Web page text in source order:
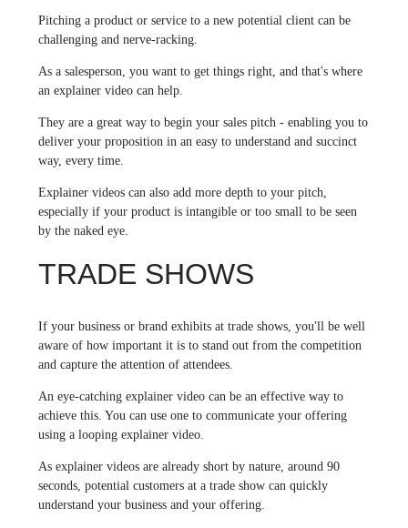
Pitching a product or service to a new potential client can be
challenging and nerve-racking.
As a salesperson, you want to get things right, and that's where
an explainer video can help.
They are a great way to begin your sales pitch - enabling you to
deliver your proposition in an easy to understand and succinct
way, every time.
Explainer videos can also add more depth to your pitch,
especially if your product is intangible or too small to be seen
by the naked eye.
TRADE SHOWS
If your business or brand exhibits at trade shows, you'll be well
aware of how important it is to stand out from the competition
and capture the attention of attendees.
An eye-catching explainer video can be an effective way to
achieve this. You can use one to communicate your offering
using a looping explainer video.
As explainer videos are already short by nature, around 90
seconds, potential customers at a trade show can quickly
understand your business and your offering.